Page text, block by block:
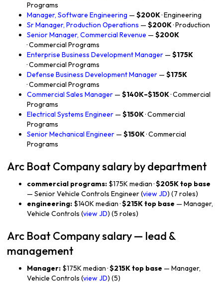
Programs
Manager, Software Engineering — $200K· Engineering
Sr Manager, Production Operations — $200K· Production
Senior Manager, Commercial Revenue — $200K
· Commercial Programs
Enterprise Business Development Manager — $175K
· Commercial Programs
Defense Business Development Manager — $175K
· Commercial Programs
Commercial Sales Manager — $140K–$150K· Commercial
Programs
Electrical Systems Engineer — $150K· Commercial
Programs
Senior Mechanical Engineer — $150K· Commercial
Programs
Arc Boat Company salary by department
commercial programs: $175K median ·$205K top base
— Senior Vehicle Controls Engineer (view JD) (7 roles)
engineering: $140K median ·$215K top base — Manager,
Vehicle Controls (view JD) (5 roles)
Arc Boat Company salary — lead &
management
Manager: $175K median ·$215K top base — Manager,
Vehicle Controls (view JD) (5)